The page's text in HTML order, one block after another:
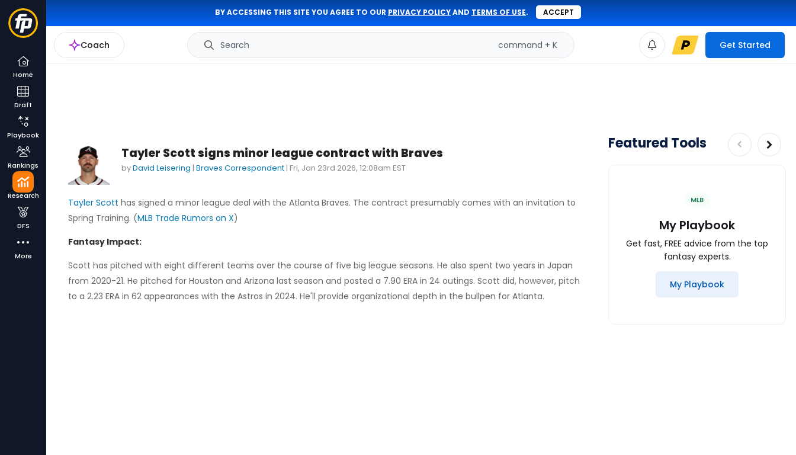
BY ACCESSING THIS SITE YOU AGREE TO OUR PRIVACY POLICYAND TERMS OF USE. ACCEPT
Coach Search command + K Get Started
Home
Draft
Playbook
Rankings
Research
DFS
More
Tayler Scott signs minor league contract with Braves
byDavid Leisering | Braves Correspondent | Fri, Jan 23rd 2026, 12:08am EST
Tayler Scott has signed a minor league deal with the Atlanta Braves. The contract presumably comes with an invitation to
Spring Training. (MLB Trade Rumors on X)
Fantasy Impact:
Scott has pitched with eight different teams over the course of five big league seasons. He also spent two years in Japan
from 2020-21. He pitched for Houston and Arizona last season and posted a 7.90 ERA in 24 outings. Scott did, however, pitch
to a 2.23 ERA in 62 appearances with the Astros in 2024. He'll provide organizational depth in the bullpen for Atlanta.
Featured Tools
MLB
My Playbook
Get fast, FREE advice from the top
fantasy experts.
My Playbook